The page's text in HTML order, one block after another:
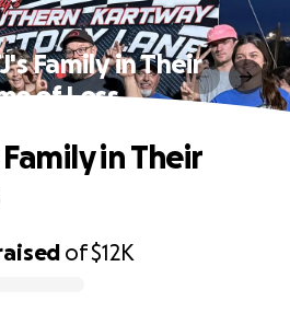
Family in Their
of Loss
of$12K
in Their